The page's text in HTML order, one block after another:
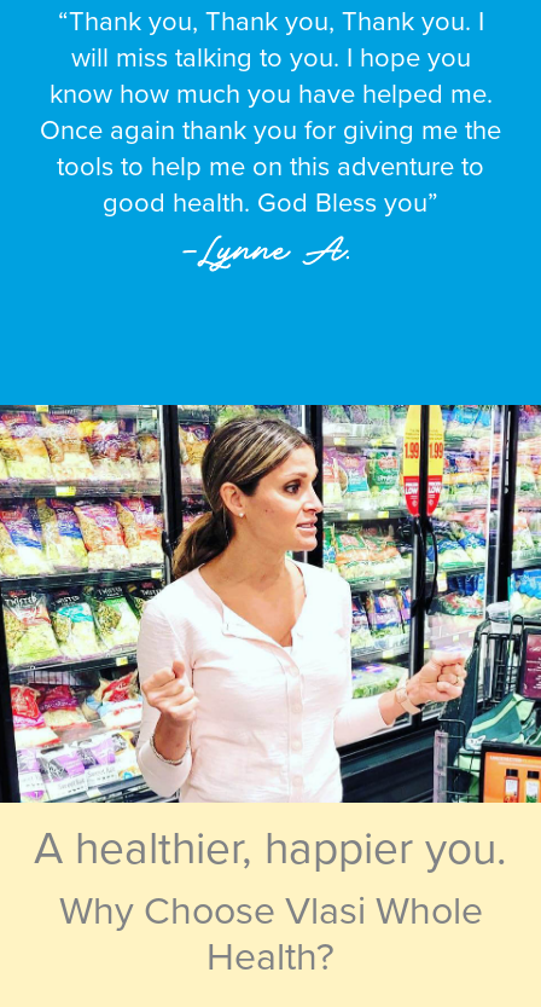
“Thank you, Thank you, Thank you. I
will miss talking to you. I hope you
know how much you have helped me.
Once again thank you for giving me the
tools to help me on this adventure to
good health. God Bless you”
–Lynne A.
A healthier, happier you.
Why Choose Vlasi Whole
Health?